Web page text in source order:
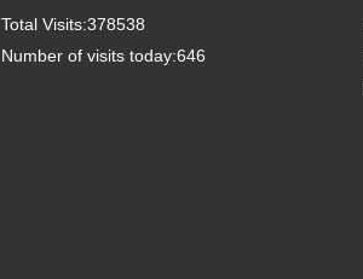
Total Visits:378538
Number of visits today:646